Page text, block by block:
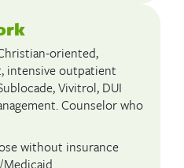
oriented,
intensive outpatient
Vivitrol, DUI
Counselor who
without insurance
Medicaid